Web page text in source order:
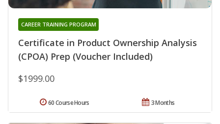
Certificate in Product Ownership Analysis
(CPOA) Prep (Voucher Included)
CAREER TRAINING PROGRAM
$1999.00
3 Months
60 Course Hours